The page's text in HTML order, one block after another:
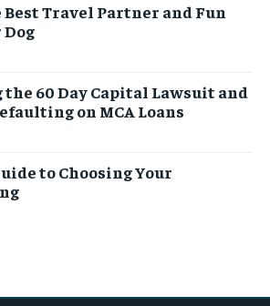
Travel Partner and Fun
60 Day Capital Lawsuit and
on MCA Loans
to Choosing Your